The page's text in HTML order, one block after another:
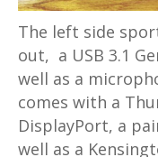
The left side
out, a USB 3.1
well as a
comes with a
DisplayPort, a
well as a